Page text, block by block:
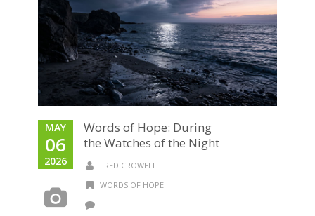
MAY
06
2026
Words of Hope: During
the Watches of the Night
FRED CROWELL
WORDS OF HOPE